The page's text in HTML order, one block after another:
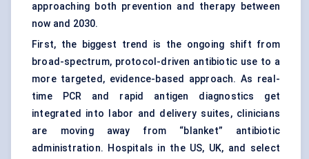
approaching both prevention and therapy between
now and 2030.
First, the biggest trend is the ongoing shift from
broad-spectrum, protocol-driven antibiotic use to a
more targeted, evidence-based approach. As real-
time PCR and rapid antigen diagnostics get
integrated into labor and delivery suites, clinicians
are moving away from “blanket” antibiotic
administration. Hospitals in the US, UK, and select